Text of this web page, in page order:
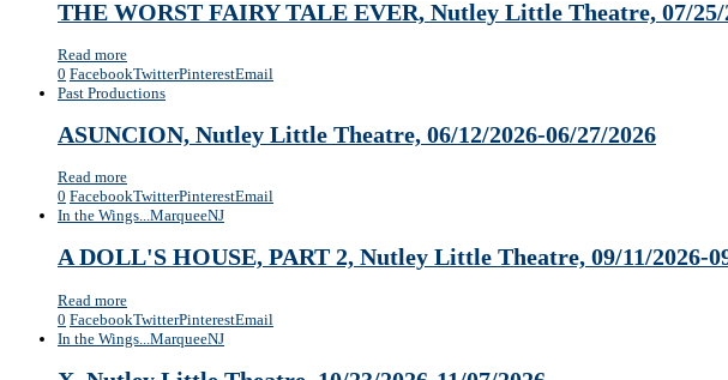
THE WORST FAIRY TALE EVER, Nutley Little Theatre, 07/25/
Read more
0 FacebookTwitterPinterestEmail
Past Productions
ASUNCION, Nutley Little Theatre, 06/12/2026-06/27/2026
Read more
0 FacebookTwitterPinterestEmail
In the Wings...MarqueeNJ
A DOLL'S HOUSE, PART 2, Nutley Little Theatre, 09/11/2026-
Read more
0 FacebookTwitterPinterestEmail
In the Wings... MarqueeNJ